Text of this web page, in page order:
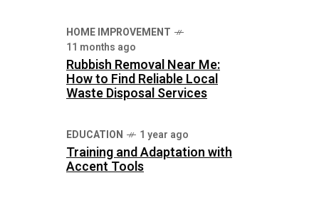
HOME IMPROVEMENT
11 months ago
Rubbish Removal Near Me:
How to Find Reliable Local
Waste Disposal Services
EDUCATION 1 year ago
Training and Adaptation with
Accent Tools